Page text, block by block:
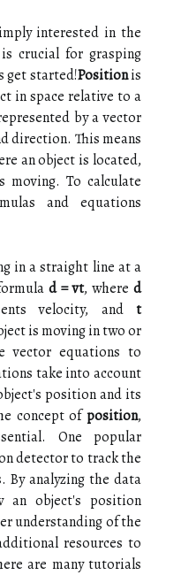
interested in the
crucial for grasping
get started!Positionis
in space relative to a
by a vector
direction. This means
an object is located,
To calculate
and equations
in a straight line at a
d = vt, whered
velocity, andt
is moving in two or
vector equations to
take into account
position and its
concept ofposition,
One popular
detector to track the
By analyzing the data
an object's position
understanding of the
resources to
are many tutorials